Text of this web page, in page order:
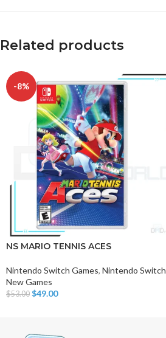
Related products
-8%
NS MARIO TENNIS ACES
Nintendo Switch Games, Nintendo Switch
New Games
$53.00 $49.00